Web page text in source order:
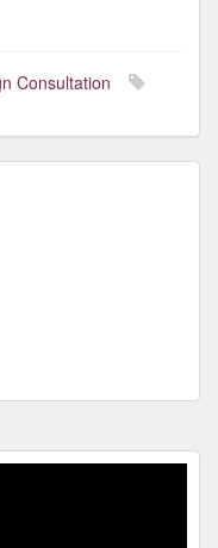
Consultation